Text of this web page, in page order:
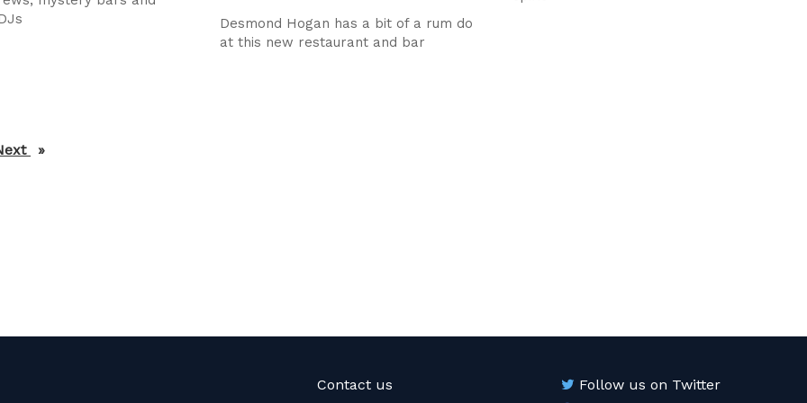
Desmond Hogan has a bit of a rum do
at this new restaurant and bar
page
Contact us
Follow us on Twitter